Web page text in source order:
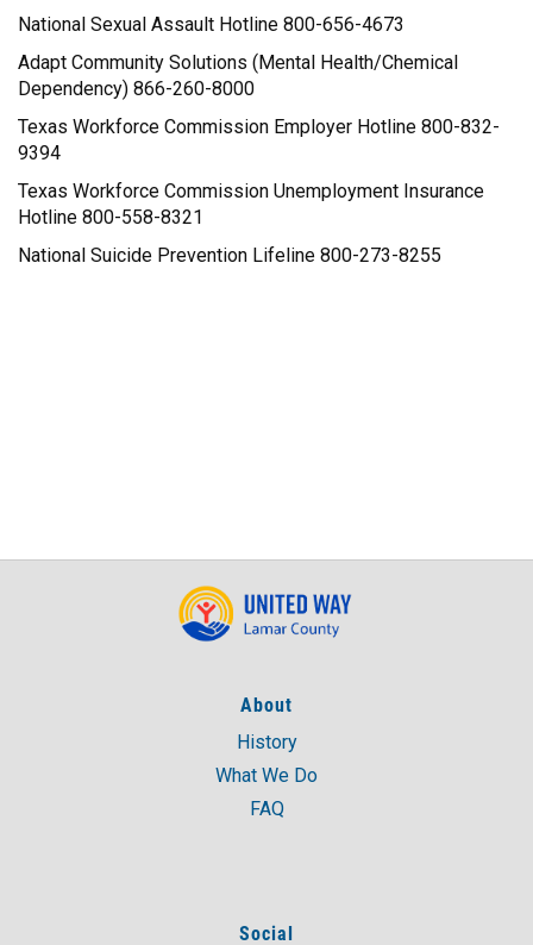
National Sexual Assault Hotline 800-656-4673
Adapt Community Solutions (Mental Health/Chemical
Dependency) 866-260-8000
Texas Workforce Commission Employer Hotline 800-832-
9394
Texas Workforce Commission Unemployment Insurance
Hotline 800-558-8321
National Suicide Prevention Lifeline 800-273-8255
About
History
What We Do
FAQ
Social